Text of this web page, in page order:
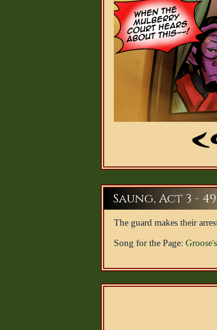
Saung, Act 3 - 49
The guard makes their
Song for the Page: